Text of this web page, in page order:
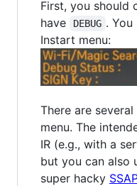
First, you should
have
DEBUG .
Instart menu:
There are
menu. The
IR (e.g., with a
but you can also
super hacky